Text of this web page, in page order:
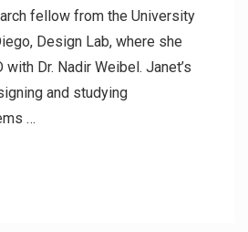
fellow from the University
Design Lab, where she
Dr. Nadir Weibel. Janet’s
and studying
…